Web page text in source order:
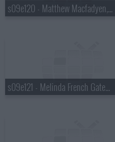
s09e120 - Matthew Macfadyen, Jon M. Chu
s09e121 - Melinda French Gates, Saoirse-Monica Jackson